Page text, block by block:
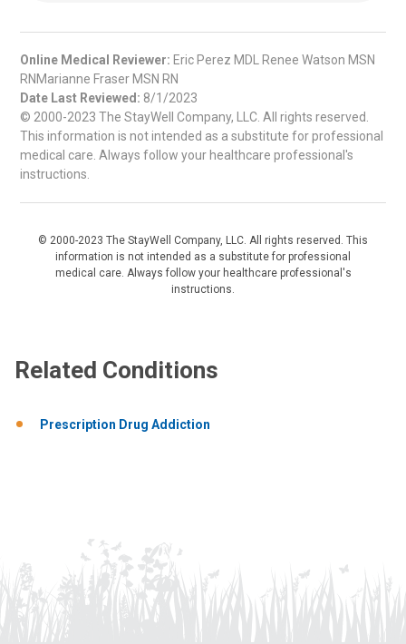
Online Medical Reviewer: Eric Perez MDL Renee Watson MSN
RNMarianne Fraser MSN RN
Date Last Reviewed: 8/1/2023
© 2000-2023 The StayWell Company, LLC. All rights reserved.
This information is not intended as a substitute for professional
medical care. Always follow your healthcare professional's
instructions.
© 2000-2023 The StayWell Company, LLC. All rights reserved. This
information is not intended as a substitute for professional
medical care. Always follow your healthcare professional's
instructions.
Related Conditions
Prescription Drug Addiction